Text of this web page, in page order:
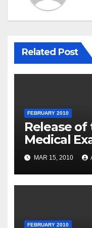
Related Post
FEBRUARY 2010
Release of
Medical
MAR 15, 2010
FEBRUARY 2010